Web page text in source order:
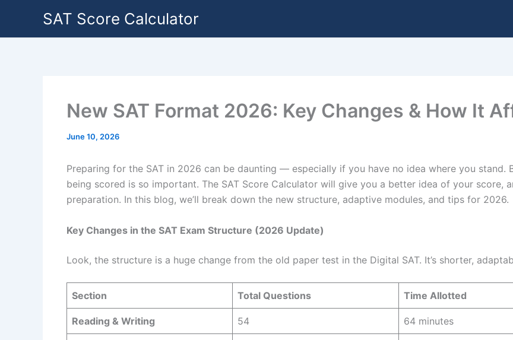
content
SAT Score Calculator
New SAT Format 2026: Key Changes & How It
June 10, 2026
Preparing for the SAT in 2026 can be daunting — especially if you have no idea where you stand.
being scored is so important. The SAT Score Calculator will give you a better idea of your score,
preparation. In this blog, we’ll break down the new structure, adaptive modules, and tips for 2026.
Key Changes in the SAT Exam Structure (2026 Update)
Look, the structure is a huge change from the old paper test in the Digital SAT. It’s shorter,
Section Total Questions Time Allotted
Reading & Writing 54 64 minutes